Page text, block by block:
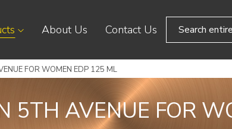
About Us Contact Us
FOR WOMEN EDP 125 ML
5TH AVENUE FOR